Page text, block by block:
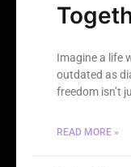
Imagine a life
outdated as
freedom isn’t
READ MORE »